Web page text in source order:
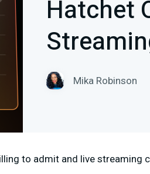
Hatchet
Mika Robinson
to admit and live streaming